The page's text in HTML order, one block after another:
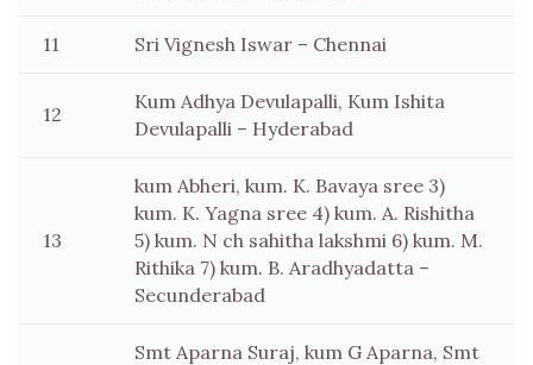
11 Sri Vignesh Iswar – Chennai
12
Kum Adhya Devulapalli, Kum Ishita
Devulapalli – Hyderabad
13
kum Abheri, kum. K. Bavaya sree 3)
kum. K. Yagna sree 4) kum. A. Rishitha
5) kum. N ch sahitha lakshmi 6) kum. M.
Rithika 7) kum. B. Aradhyadatta –
Secunderabad
Smt Aparna Suraj, kum G Aparna, Smt